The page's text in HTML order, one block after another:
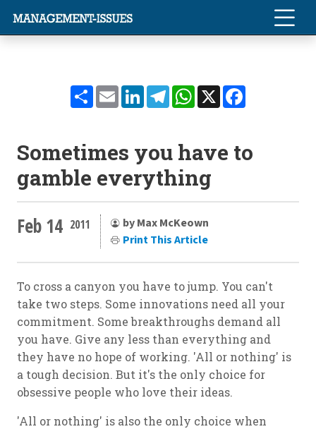
ShareEmailLinkedInTelegramWhatsApp
X
Sometimes you have to
gamble everything
Feb 14 2011
by Max McKeown
Print This Article
To cross a canyon you have to jump. You can't
take two steps. Some innovations need all your
commitment. Some breakthroughs demand all
you have. Give any less than everything and
they have no hope of working. 'All or nothing' is
a tough decision. But it's the only choice for
obsessive people who love their ideas.
'All or nothing' is also the only choice when